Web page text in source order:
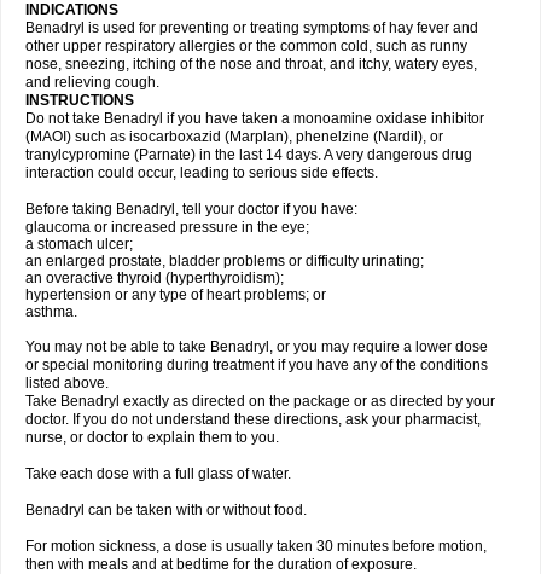
INDICATIONS
Benadryl is used for preventing or treating symptoms of hay fever and
other upper respiratory allergies or the common cold, such as runny
nose, sneezing, itching of the nose and throat, and itchy, watery eyes,
and relieving cough.
INSTRUCTIONS
Do not take Benadryl if you have taken a monoamine oxidase inhibitor
(MAOI) such as isocarboxazid (Marplan), phenelzine (Nardil), or
tranylcypromine (Parnate) in the last 14 days. A very dangerous drug
interaction could occur, leading to serious side effects.
Before taking Benadryl, tell your doctor if you have:
glaucoma or increased pressure in the eye;
a stomach ulcer;
an enlarged prostate, bladder problems or difficulty urinating;
an overactive thyroid (hyperthyroidism);
hypertension or any type of heart problems; or
asthma.
You may not be able to take Benadryl, or you may require a lower dose
or special monitoring during treatment if you have any of the conditions
listed above.
Take Benadryl exactly as directed on the package or as directed by your
doctor. If you do not understand these directions, ask your pharmacist,
nurse, or doctor to explain them to you.
Take each dose with a full glass of water.
Benadryl can be taken with or without food.
For motion sickness, a dose is usually taken 30 minutes before motion,
then with meals and at bedtime for the duration of exposure.